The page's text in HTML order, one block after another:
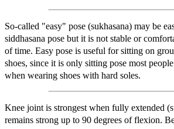
So-called "easy" pose (sukhasana) may be
siddhasana pose but it is not stable or
of time. Easy pose is useful for sitting on
shoes, since it is only sitting pose most
when wearing shoes with hard soles.
Knee joint is strongest when fully extended
remains strong up to 90 degrees of flexion.